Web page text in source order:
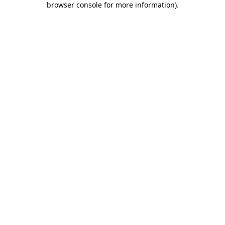
browser console for more information).